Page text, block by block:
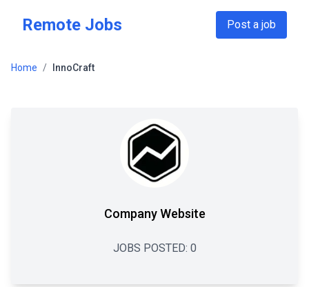
Remote Jobs Post a job
Home / InnoCraft
Company Website
JOBS POSTED: 0